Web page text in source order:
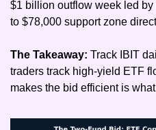
$1 billion outflow week led
to $78,000 support zone
The Takeaway: Track IBIT
traders track high-yield ETF
makes the bid efficient is